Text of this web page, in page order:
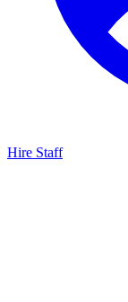
Hire Staff